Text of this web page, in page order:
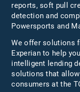
reports, soft pull
detection and
Powersports and
We offer solutions
Experian to help
intelligent lending
solutions that
consumers at the